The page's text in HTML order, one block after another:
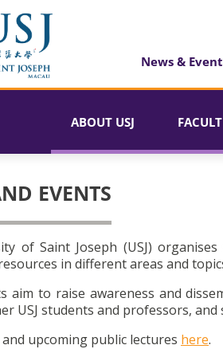
News &
ABOUT USJ
EVENTS
of Saint Joseph (USJ)
in different areas and
aim to raise awareness and
USJ students and professors,
upcoming public lectures here.